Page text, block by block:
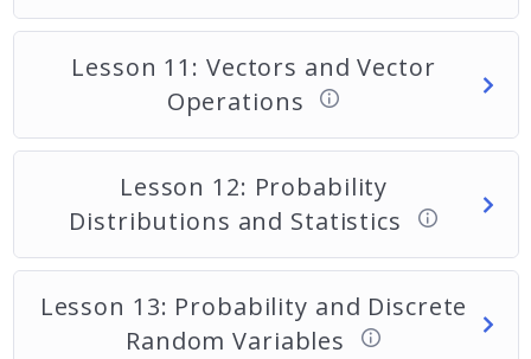
Lesson 11: Vectors and Vector
Operations
Lesson 12: Probability
Distributions and Statistics
Lesson 13: Probability and Discrete
Random Variables